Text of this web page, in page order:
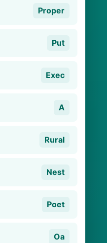
Proper
Put
Exec
A
Rural
Nest
Poet
Oa